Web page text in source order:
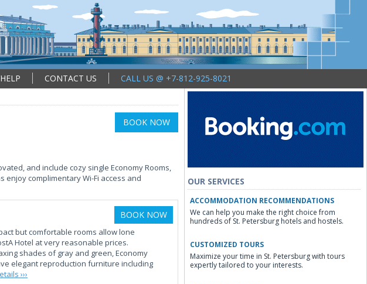
CONTACT US
CALL US @ +7-812-925-8021
BOOK NOW
and include cozy single Economy Rooms,
enjoy complimentary Wi-Fi access and
BOOK NOW
but comfortable rooms allow lone
Hotel at very reasonable prices.
shades of gray and green, Economy
elegant reproduction furniture including
›››
OUR SERVICES
ACCOMMODATION RECOMMENDATIONS
We can help you make the right choice from
hundreds of St. Petersburg hotels and hostels.
CUSTOMIZED TOURS
Maximize your time in St. Petersburg with tours
expertly tailored to your interests.